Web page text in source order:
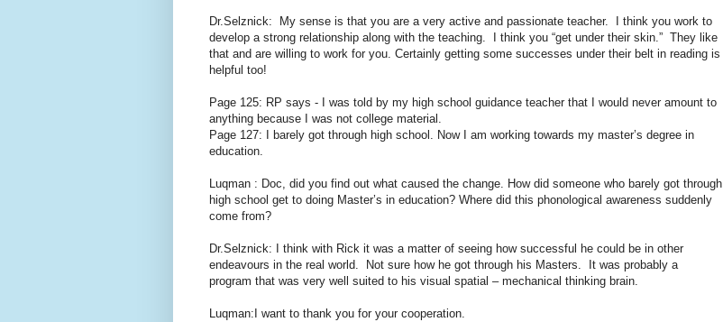
Dr.Selznick: My sense is that you are a very active and passionate teacher. I think you work to
develop a strong relationship along with the teaching. I think you “get under their skin.” They like
that and are willing to work for you. Certainly getting some successes under their belt in reading is
helpful too!
Page 125: RP says - I was told by my high school guidance teacher that I would never amount to
anything because I was not college material.
Page 127: I barely got through high school. Now I am working towards my master’s degree in
education.
Luqman : Doc, did you find out what caused the change. How did someone who barely got through
high school get to doing Master’s in education? Where did this phonological awareness suddenly
come from?
Dr.Selznick: I think with Rick it was a matter of seeing how successful he could be in other
endeavours in the real world. Not sure how he got through his Masters. It was probably a
program that was very well suited to his visual spatial – mechanical thinking brain.
Luqman:I want to thank you for your cooperation.